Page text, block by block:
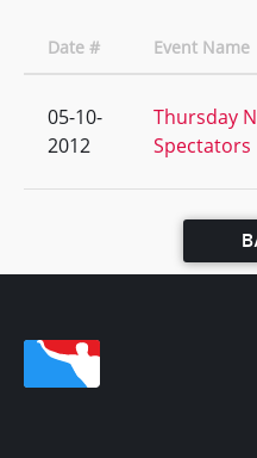
Date # Event Name
05-10-
2012
Thursday
Spectators